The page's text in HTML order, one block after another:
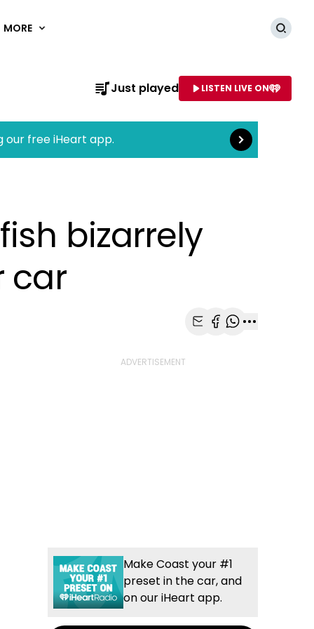
MORE
OF STATION
Just played LISTEN LIVE ON
our free iHeart app. Read more
bizarrely
car
Make Coast your #1
preset in the car, and
on our iHeart app.